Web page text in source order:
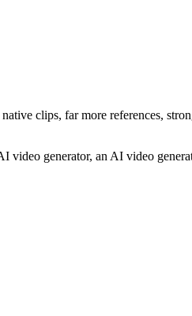
clips, far more references,
generator, an AI video